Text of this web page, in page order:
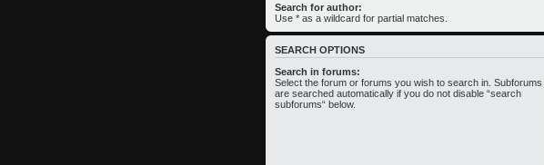
Search for author:
Use * as a wildcard for partial matches.
SEARCH OPTIONS
Search in forums:
Select the forum or forums you wish to search in. Subforums
are searched automatically if you do not disable “search
subforums“ below.